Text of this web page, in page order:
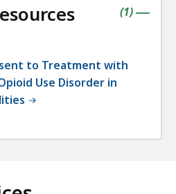
|
(contains
1items
)
to Treatment with
Use Disorder in